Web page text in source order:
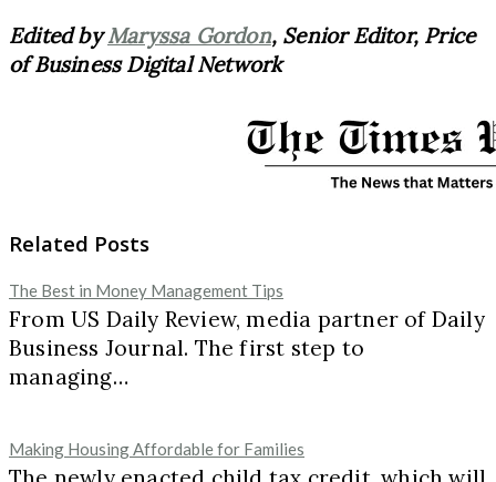
Edited byMaryssa Gordon, Senior Editor, Price
of Business Digital Network
Related Posts
The Best in Money Management Tips
From US Daily Review, media partner of Daily
Business Journal. The first step to
managing…
Making Housing Affordable for Families